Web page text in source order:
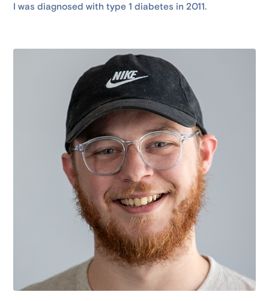
I was diagnosed with type 1 diabetes in 2011.